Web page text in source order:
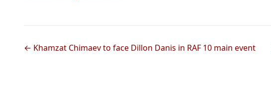
← Khamzat Chimaev to face Dillon Danis in RAF 10 main event